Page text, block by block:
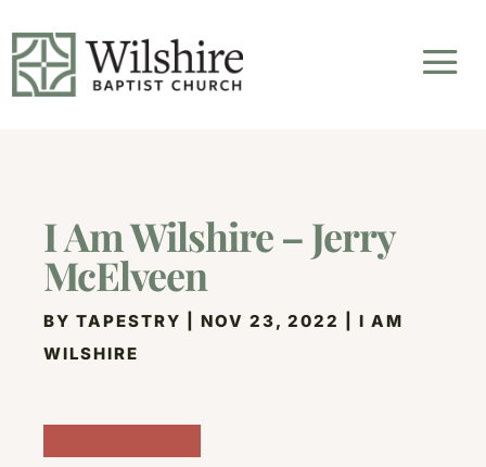
I Am Wilshire – Jerry
McElveen
BYTAPESTRY |NOV 23, 2022 |I AM
WILSHIRE